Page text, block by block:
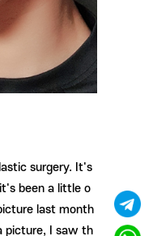
surgery. It's
been a little o
last month
picture, I saw th